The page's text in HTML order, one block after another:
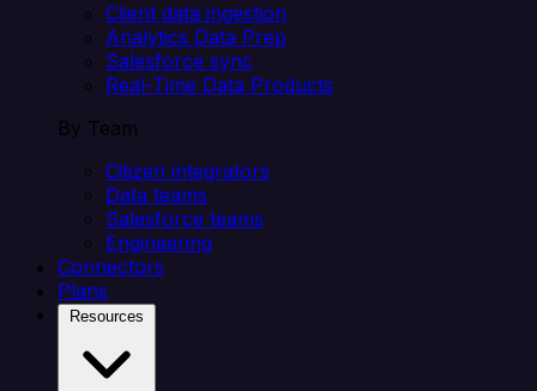
Client data ingestion
Analytics Data Prep
Salesforce sync
Real-Time Data Products
By Team
Citizen integrators
Data teams
Salesforce teams
Engineering
Connectors
Plans